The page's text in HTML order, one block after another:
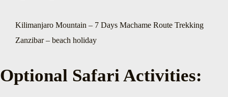
Kilimanjaro Mountain – 7 Days Machame Route Trekking
Zanzibar – beach holiday
Optional Safari Activities: